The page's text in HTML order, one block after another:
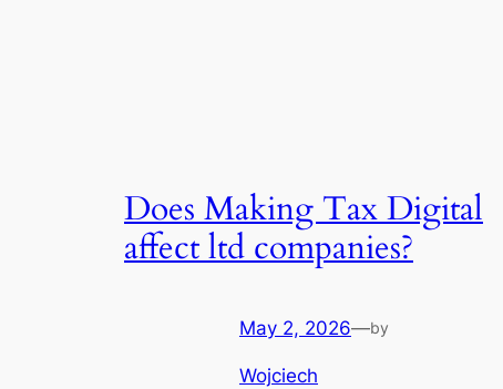
Does Making Tax Digital
affect ltd companies?
May 2, 2026—by
Wojciech